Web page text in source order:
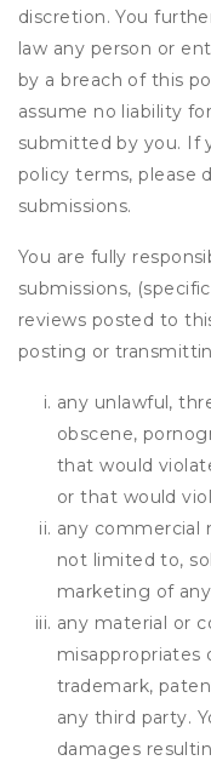
discretion. You
law any person or
by a breach of this
assume no liability
submitted by you. If
policy terms, please
submissions.
You are fully
submissions,
reviews posted to
posting or
any unlawful,
obscene,
that would
or that would
any commercial
not limited to,
marketing of
any material or
misappropriates
trademark,
any third party.
damages